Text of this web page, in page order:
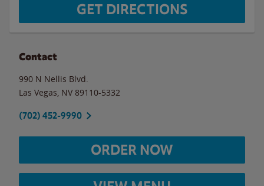
GET DIRECTIONS
Contact
990 N Nellis Blvd.
Las Vegas NV 89110-5332
(702) 452-9990
ORDER NOW